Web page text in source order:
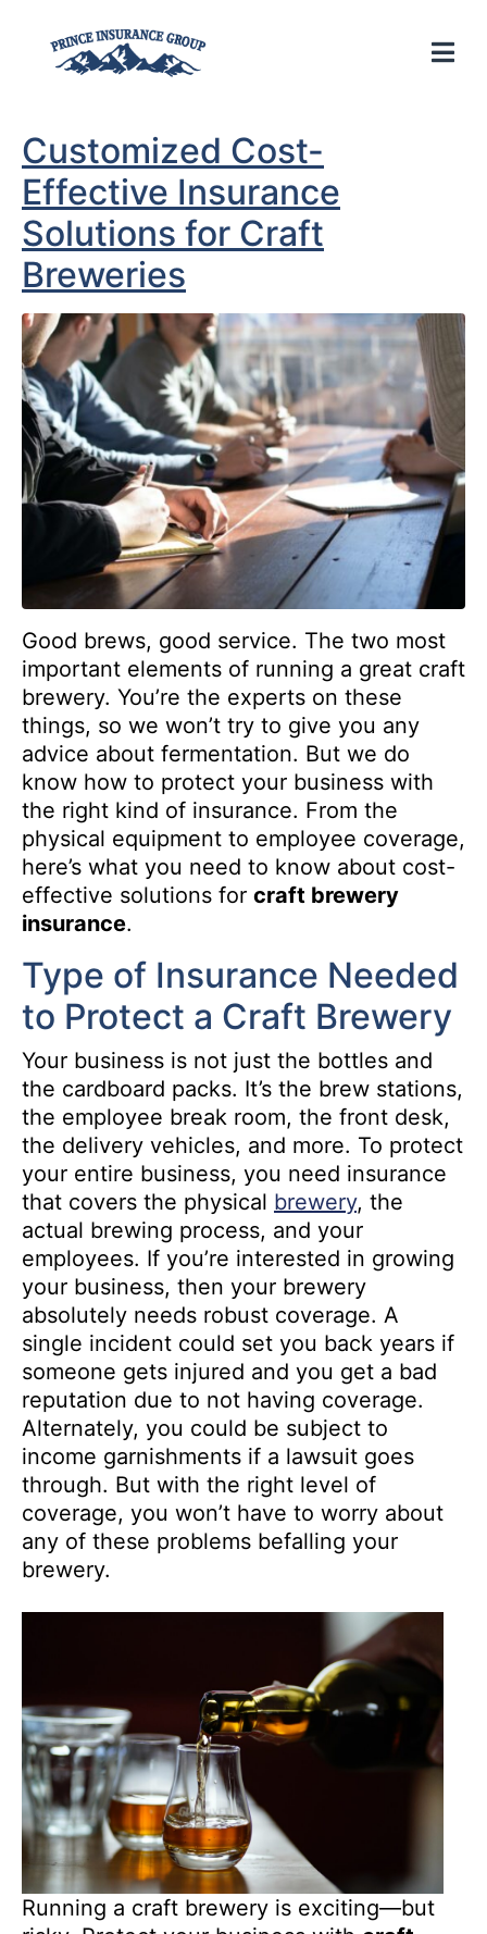
Customized Cost-
Effective Insurance
Solutions for Craft
Breweries
Good brews, good service. The two most
important elements of running a great craft
brewery. You’re the experts on these
things, so we won’t try to give you any
advice about fermentation. But we do
know how to protect your business with
the right kind of insurance. From the
physical equipment to employee coverage,
here’s what you need to know about cost-
effective solutions for craft brewery
insurance.
Type of Insurance Needed
to Protect a Craft Brewery
Your business is not just the bottles and
the cardboard packs. It’s the brew stations,
the employee break room, the front desk,
the delivery vehicles, and more. To protect
your entire business, you need insurance
that covers the physical brewery, the
actual brewing process, and your
employees. If you’re interested in growing
your business, then your brewery
absolutely needs robust coverage. A
single incident could set you back years if
someone gets injured and you get a bad
reputation due to not having coverage.
Alternately, you could be subject to
income garnishments if a lawsuit goes
through. But with the right level of
coverage, you won’t have to worry about
any of these problems befalling your
brewery.
Running a craft brewery is exciting—but